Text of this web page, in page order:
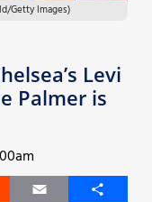
Getty Images)
Levi
Palmer is
Email
Share